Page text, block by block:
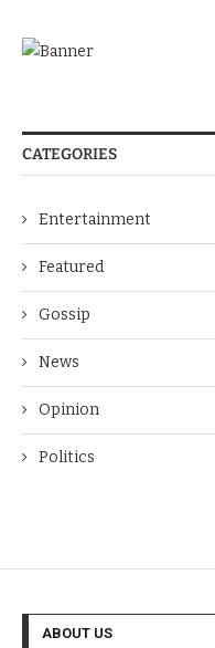
CATEGORIES
Entertainment
Featured
Gossip
News
Opinion
Politics
ABOUT US